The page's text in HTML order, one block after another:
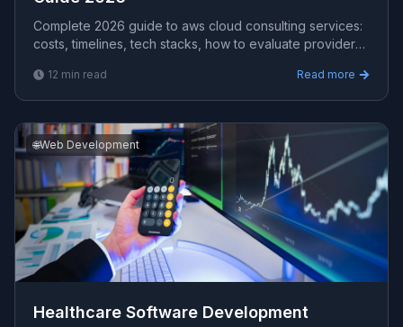
Complete 2026 guide to aws cloud consulting services​:
costs, timelines, tech stacks, how to evaluate providers,
avg CPC $15.17.
12 min read Read more
🌐Web Development
Healthcare Software Development